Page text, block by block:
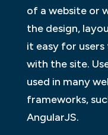
of a website or
the design,
it easy for
with the site.
used in many
frameworks,
AngularJS.